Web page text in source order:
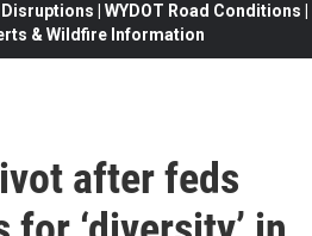
| WYDOT Road Conditions |
& Wildfire Information
after feds